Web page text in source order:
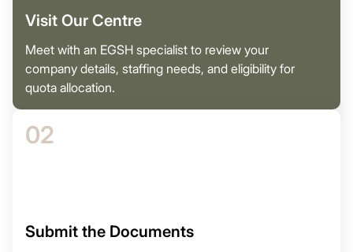
Visit Our Centre
Meet with an EGSH specialist to review your
company details, staffing needs, and eligibility for
quota allocation.
02
Submit the Documents